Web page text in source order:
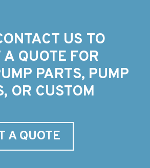
US TO
A QUOTE FOR
PARTS, PUMP
OR CUSTOM
A QUOTE